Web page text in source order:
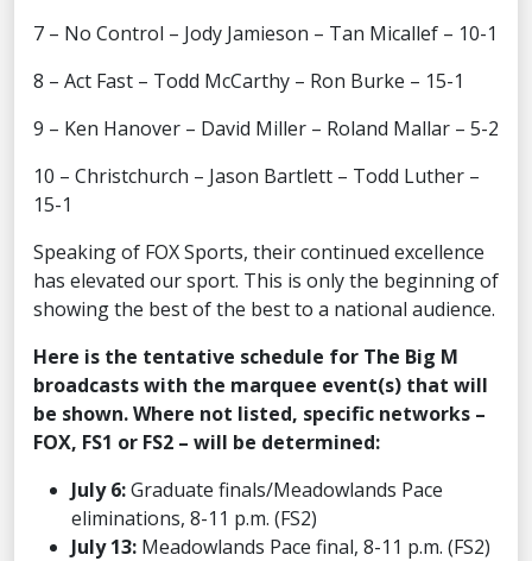
7 – No Control – Jody Jamieson – Tan Micallef – 10-1
8 – Act Fast – Todd McCarthy – Ron Burke – 15-1
9 – Ken Hanover – David Miller – Roland Mallar – 5-2
10 – Christchurch – Jason Bartlett – Todd Luther –
15-1
Speaking of FOX Sports, their continued excellence
has elevated our sport. This is only the beginning of
showing the best of the best to a national audience.
Here is the tentative schedule for The Big M
broadcasts with the marquee event(s) that will
be shown. Where not listed, specific networks –
FOX, FS1 or FS2 – will be determined:
July 6:Graduate finals/Meadowlands Pace
eliminations, 8-11 p.m. (FS2)
July 13: Meadowlands Pace final, 8-11 p.m. (FS2)